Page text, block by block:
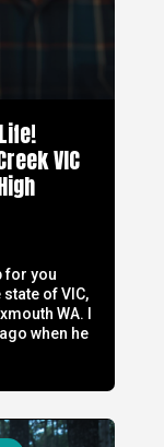
VIC
for you
of VIC,
WA. I
when he